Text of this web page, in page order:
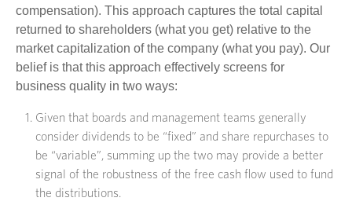
compensation). This approach captures the total capital
returned to shareholders (what you get) relative to the
market capitalization of the company (what you pay). Our
belief is that this approach effectively screens for
business quality in two ways:
Given that boards and management teams generally
consider dividends to be “fixed” and share repurchases to
be “variable”, summing up the two may provide a better
signal of the robustness of the free cash flow used to fund
the distributions.